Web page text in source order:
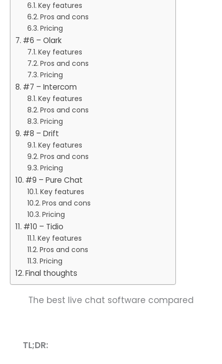
Key features
Pros and cons
Pricing
#6 – Olark
Key features
Pros and cons
Pricing
#7 – Intercom
Key features
Pros and cons
Pricing
#8 – Drift
Key features
Pros and cons
Pricing
#9 – Pure Chat
Key features
Pros and cons
Pricing
#10 – Tidio
Key features
Pros and cons
Pricing
Final thoughts
The best live chat software compared
TL;DR: